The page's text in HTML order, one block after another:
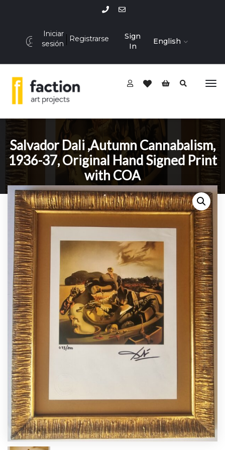
Iniciar
sesión
Registrarse
Sign
In
English
Salvador Dali ,Autumn Cannabalism,
1936-37, Original Hand Signed Print
with COA